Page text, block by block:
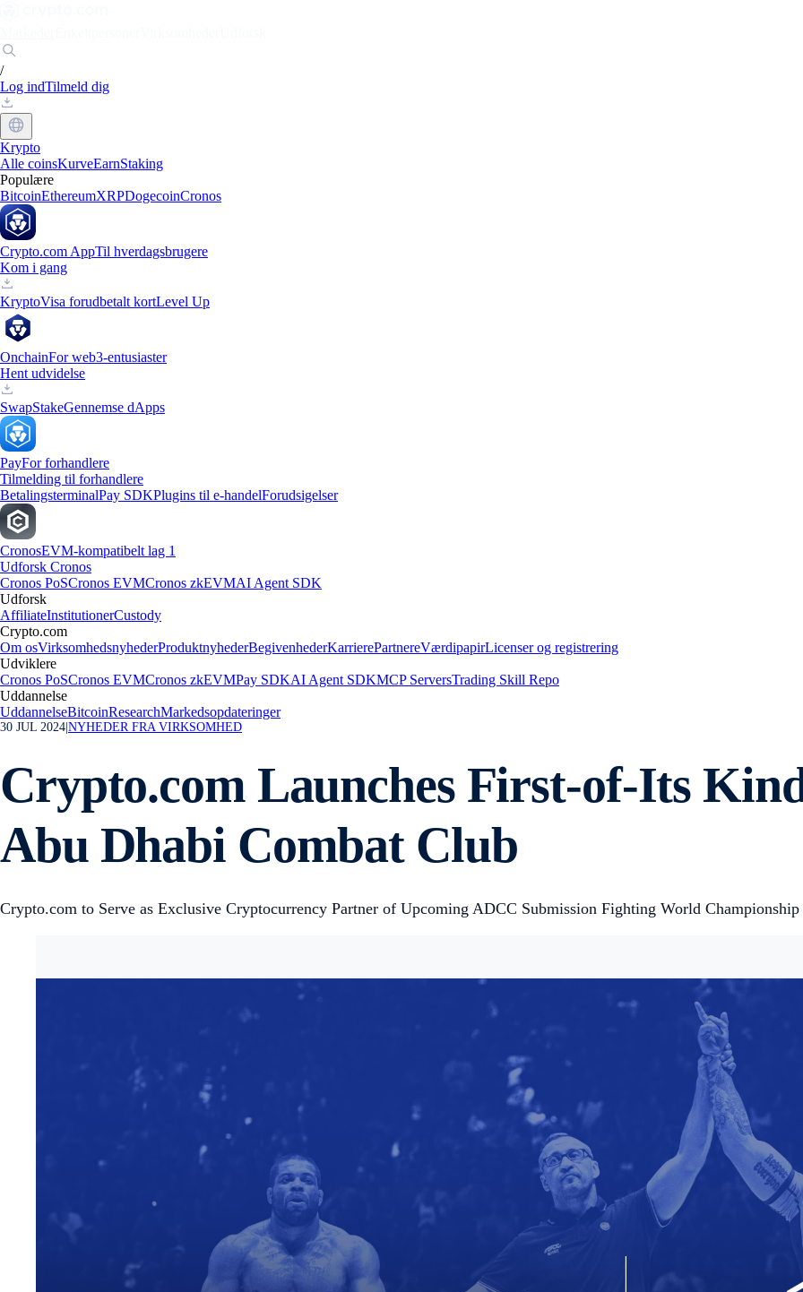
/
Log indTilmeld dig
Krypto
Alle coinsKurveEarnStaking
Populære
BitcoinEthereumXRPDogecoinCronos
Crypto.com AppTil hverdagsbrugere
Kom i gang
KryptoVisa forudbetalt kortLevel Up
OnchainFor web3-entusiaster
Hent udvidelse
SwapStakeGennemse dApps
PayFor forhandlere
Tilmelding til forhandlere
BetalingsterminalPay SDKPlugins til e-handelForudsigelser
CronosEVM-kompatibelt lag 1
Udforsk Cronos
Cronos PoSCronos EVMCronos zkEVMAI Agent SDK
Udforsk
AffiliateInstitutionerCustody
Crypto.com
Om osVirksomhedsnyhederProduktnyhederBegivenhederKarrierePartnereVærdipapirLicenser og registrering
Udviklere
Cronos PoSCronos EVMCronos zkEVMPay SDKAI Agent SDKMCP ServersTrading Skill Repo
Uddannelse
UddannelseBitcoinResearchMarkedsopdateringer
30 JUL 2024 NYHEDER FRA VIRKSOMHED
Crypto.com Launches First-of-Its
Abu Dhabi Combat Club
Crypto.com to Serve as Exclusive Cryptocurrency Partner of Upcoming ADCC Submission Fighting World Championship